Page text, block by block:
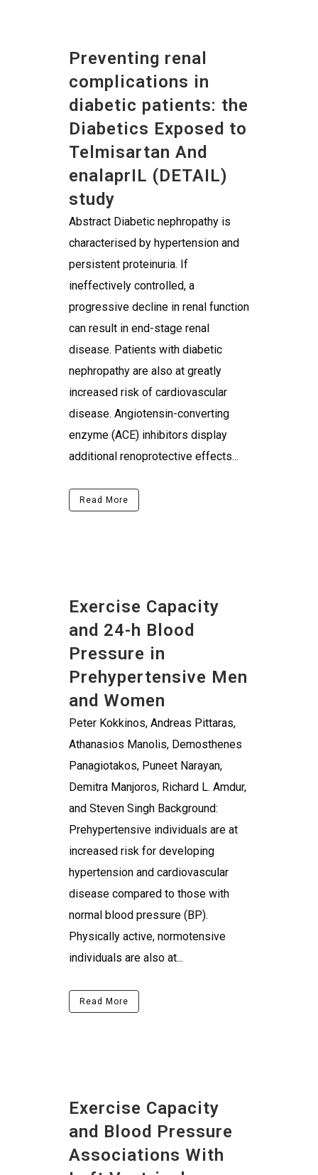
Preventing renal
complications in
diabetic patients: the
Diabetics Exposed to
Telmisartan And
enalaprIL (DETAIL)
study
Abstract Diabetic nephropathy is
characterised by hypertension and
persistent proteinuria. If
ineffectively controlled, a
progressive decline in renal function
can result in end-stage renal
disease. Patients with diabetic
nephropathy are also at greatly
increased risk of cardiovascular
disease. Angiotensin-converting
enzyme (ACE) inhibitors display
additional renoprotective effects...
Read More
Exercise Capacity
and 24-h Blood
Pressure in
Prehypertensive Men
and Women
Peter Kokkinos, Andreas Pittaras,
Athanasios Manolis, Demosthenes
Panagiotakos, Puneet Narayan,
Demitra Manjoros, Richard L. Amdur,
and Steven Singh Background:
Prehypertensive individuals are at
increased risk for developing
hypertension and cardiovascular
disease compared to those with
normal blood pressure (BP).
Physically active, normotensive
individuals are also at...
Read More
Exercise Capacity
and Blood Pressure
Associations With